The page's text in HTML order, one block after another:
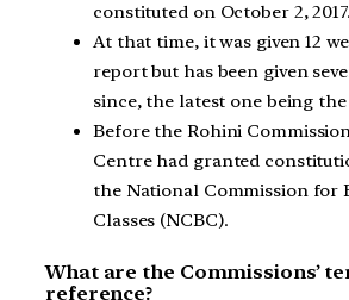
constituted on October 2, 2017.
At that time, it was given 12
report but has been given
since, the latest one being the
Before the Rohini
Centre had granted
the National Commission for
Classes (NCBC).
What are the Commissions’
reference?